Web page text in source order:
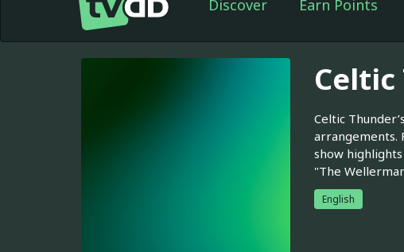
Discover Earn Points
Celtic
Celtic
arrangements.
show
"The
English